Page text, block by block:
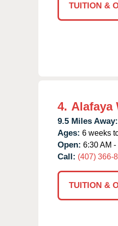
TUITION &
4. Alafaya
9.5 Miles Away:
Ages: 6 weeks
Open: 6:30 AM -
Call: (407) 366-
TUITION &